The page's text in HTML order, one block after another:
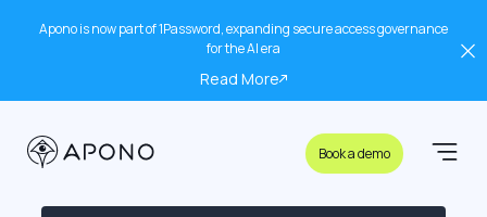
Apono is now part of 1Password, expanding secure access governance
for the AI era
Read More
Book a demo